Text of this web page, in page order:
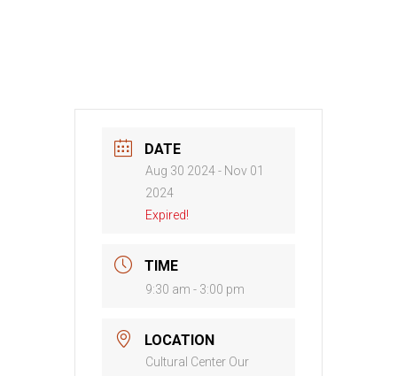
DATE
Aug 30 2024- Nov 01
2024
Expired!
TIME
9:30 am - 3:00 pm
LOCATION
Cultural Center Our